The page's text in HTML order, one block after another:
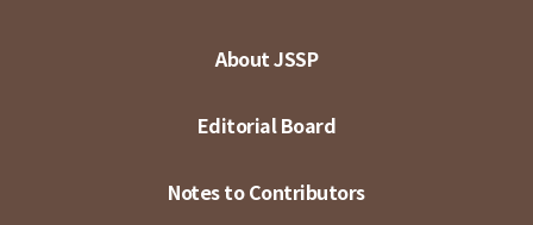
About JSSP
Editorial Board
Notes to Contributors